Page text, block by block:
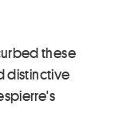
these
distinctive